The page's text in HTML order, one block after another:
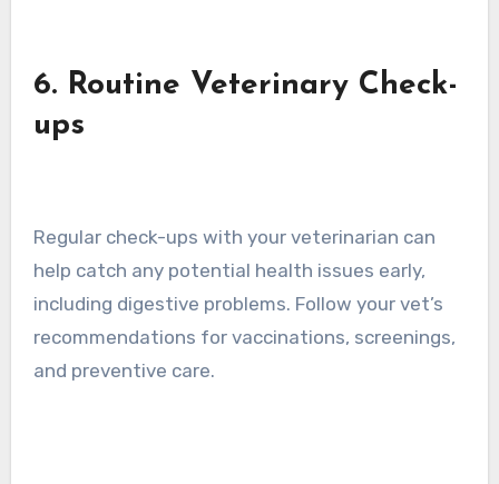
6. Routine Veterinary Check-
ups
Regular check-ups with your veterinarian can
help catch any potential health issues early,
including digestive problems. Follow your vet’s
recommendations for vaccinations, screenings,
and preventive care.